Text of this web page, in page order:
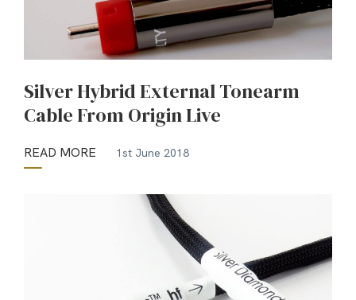
Silver Hybrid External Tonearm
Cable From Origin Live
READ MORE 1st June 2018